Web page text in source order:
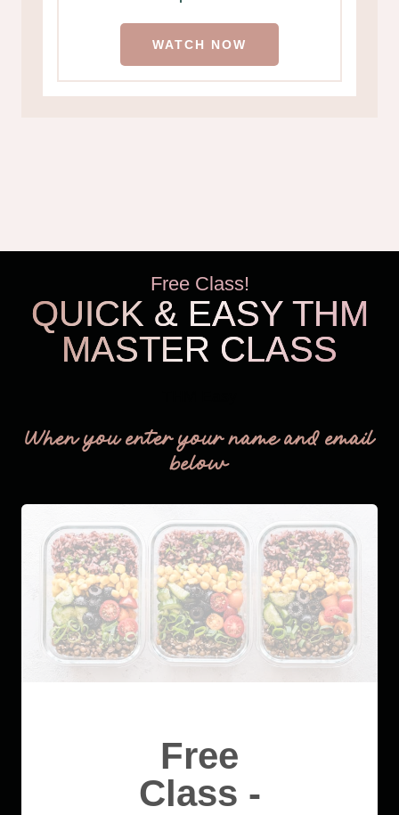
WATCH NOW
Free Class!
QUICK & EASY THM
MASTER CLASS
When you enter your name and email
below
Free
Class -